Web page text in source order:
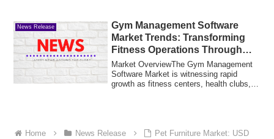
News Release
Gym Management Software
Market Trends: Transforming
Fitness Operations Through
Technology
Market OverviewThe Gym Management
Software Market is witnessing rapid
growth as fitness centers, health clubs,
Home News Release Pet Furniture Market: USD